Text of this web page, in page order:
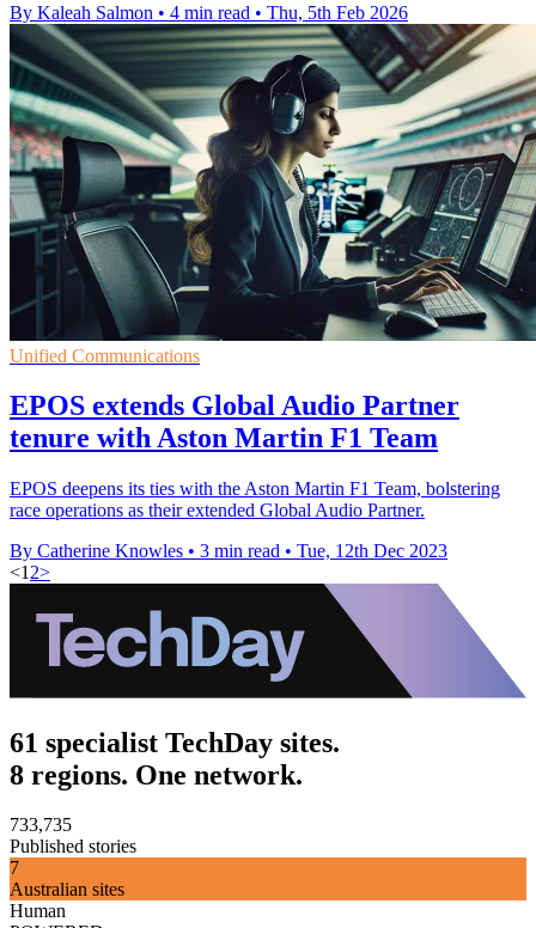
By Kaleah Salmon • 4 min read • Thu, 5th Feb 2026
Unified Communications
EPOS extends Global Audio Partner
tenure with Aston Martin F1 Team
EPOS deepens its ties with the Aston Martin F1 Team, bolstering
race operations as their extended Global Audio Partner.
By Catherine Knowles • 3 min read • Tue, 12th Dec 2023
<1 2>
61 specialist TechDay sites.
8 regions. One network.
733,735
Published stories
7
Australian sites
Human